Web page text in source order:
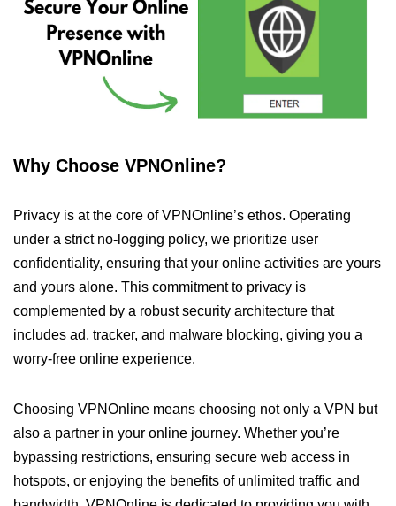
Why Choose VPNOnline?
Privacy is at the core of VPNOnline’s ethos. Operating
under a strict no-logging policy, we prioritize user
confidentiality, ensuring that your online activities are yours
and yours alone. This commitment to privacy is
complemented by a robust security architecture that
includes ad, tracker, and malware blocking, giving you a
worry-free online experience.
Choosing VPNOnline means choosing not only a VPN but
also a partner in your online journey. Whether you’re
bypassing restrictions, ensuring secure web access in
hotspots, or enjoying the benefits of unlimited traffic and